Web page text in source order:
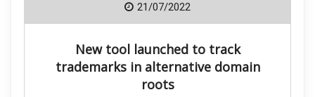
21/07/2022
New tool launched to track
trademarks in alternative domain
roots